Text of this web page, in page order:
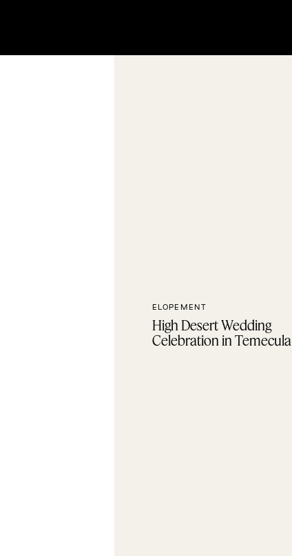
ELOPEMENT
High Desert Wedding
Celebration in Temecula